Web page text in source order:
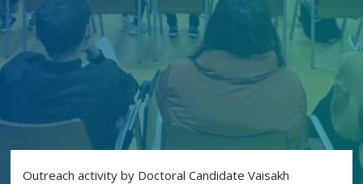
Outreach activity by Doctoral Candidate Vaisakh